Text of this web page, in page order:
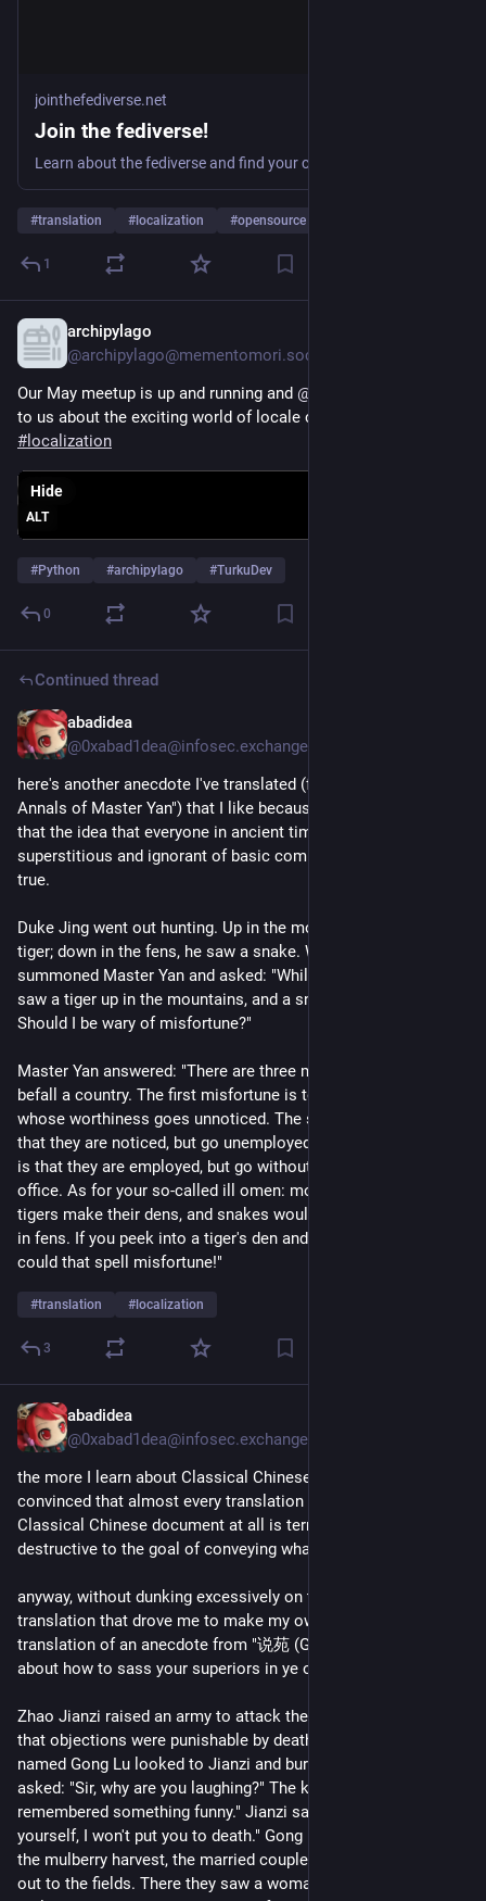
jointhefediverse.net
Join the fediverse!
Learn about the fediverse and find your community.
#translation #localization #opensource
1
archipylago
@archipylago@mementomori.social
Our May meetup is up and running and @
# localization
ALT
Hide
#Python #archipylago #TurkuDev
0
Continued thread
abadidea
@0xabad1dea@infosec.exchange
here's another anecdote I've translated (from 晏子春秋 "The
Annals of Master Yan") that I like because it demonstrates
that the idea that everyone in ancient times was deeply
superstitious and ignorant of basic common sense just wasn't
true.
Duke Jing went out hunting. Up in the mountains, he saw a
tiger; down in the fens, he saw a snake. When he returned, he
summoned Master Yan and asked: "While I was out hunting, I
saw a tiger up in the mountains, and a snake down in the fens.
Should I be wary of misfortune?"
Master Yan answered: "There are three misfortunes that can
befall a country. The first misfortune is to have a citizen
whose worthiness goes unnoticed. The second misfortune is
that they are noticed, but go unemployed. The third misfortune
is that they are employed, but go without promotion to high
office. As for your so-called ill omen: mountains are where
tigers make their dens, and snakes would rather burrow down
in fens. If you peek into a tiger's den and find a tiger, how
could that spell misfortune!"
#translation #localization
3
abadidea
@0xabad1dea@infosec.exchange
the more I learn about Classical Chinese the more I am
convinced that almost every translation into English of any
Classical Chinese document at all is terrible and utterly
destructive to the goal of conveying what it means
anyway, without dunking excessively on the incomprehensible
translation that drove me to make my own, here's my
translation of an anecdote from "说苑 (Garden of Stories)"
about how to sass your superiors in ye olde warring states:
Zhao Jianzi raised an army to attack the State of Qi, ordering
that objections were punishable by death. An armored knight
named Gong Lu looked to Jianzi and burst out laughing. Jianzi
asked: "Sir, why are you laughing?" The knight answered "I just
remembered something funny." Jianzi said, "If you can explain
yourself, I won't put you to death." Gong Lu explained: "During
the mulberry harvest, the married couple next door to me went
out to the fields. There they saw a woman among the